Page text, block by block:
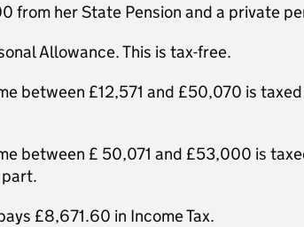
from her State Pension and a private
Allowance. This is tax-free.
between £12,571 and £50,070 is
between £ 50,071 and £53,000 is
part.
£8,671.60 in Income Tax.